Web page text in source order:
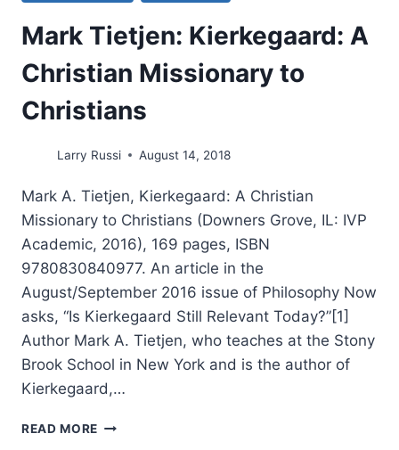
Mark Tietjen: Kierkegaard: A
Christian Missionary to
Christians
Larry Russi August 14, 2018
Mark A. Tietjen, Kierkegaard: A Christian
Missionary to Christians (Downers Grove, IL: IVP
Academic, 2016), 169 pages, ISBN
9780830840977. An article in the
August/September 2016 issue of Philosophy Now
asks, “Is Kierkegaard Still Relevant Today?”[1]
Author Mark A. Tietjen, who teaches at the Stony
Brook School in New York and is the author of
Kierkegaard,…
READ MORE MARK